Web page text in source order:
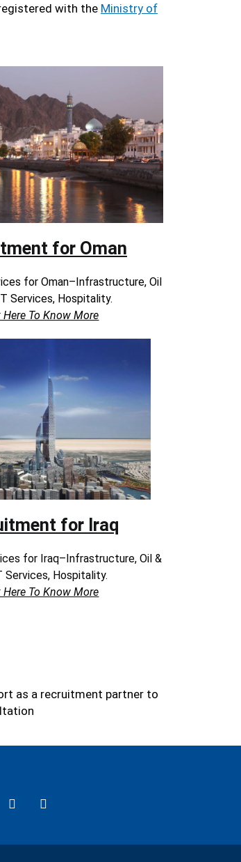
with the Ministry of
for Oman
for Oman–Infrastructure, Oil
Services, Hospitality.
Here To Know More
for Iraq
for Iraq–Infrastructure, Oil &
Services, Hospitality.
Here To Know More
as a recruitment partner to
Y
o
u
T
w
t